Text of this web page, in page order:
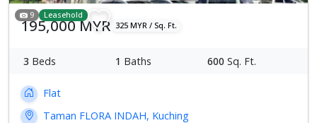
9 Leasehold
195,000 MYR 325 MYR / Sq. Ft.
3 Beds 1 Baths 600 Sq. Ft.
Flat
Taman FLORA INDAH, Kuching